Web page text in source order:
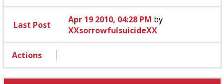
Last Post Apr 19 2010, 04:28 PM by
XXsorrowfulsuicideXX
Actions